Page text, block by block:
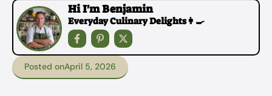
Hi I'm Benjamin
Everyday Culinary Delights👩‍🍳
Posted onApril 5, 2026